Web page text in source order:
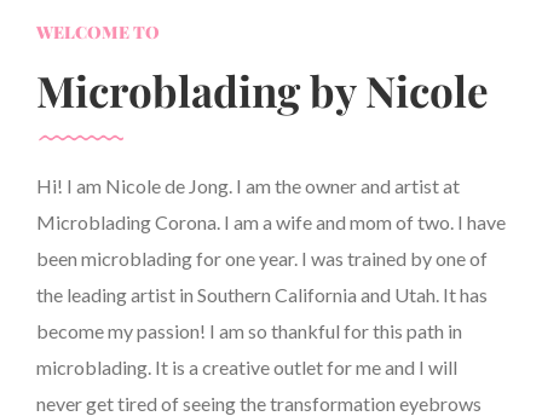
WELCOME TO
Microblading by Nicole
Hi! I am Nicole de Jong. I am the owner and artist at
Microblading Corona. I am a wife and mom of two. I have
been microblading for one year. I was trained by one of
the leading artist in Southern California and Utah. It has
become my passion! I am so thankful for this path in
microblading. It is a creative outlet for me and I will
never get tired of seeing the transformation eyebrows